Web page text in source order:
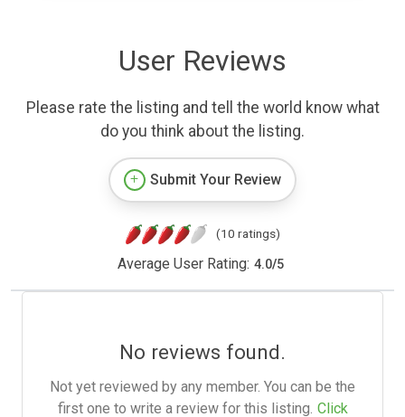
User Reviews
Please rate the listing and tell the world know what
do you think about the listing.
Submit Your Review
(10 ratings)
Average User Rating: 4.0/5
No reviews found.
Not yet reviewed by any member. You can be the
first one to write a review for this listing. Click